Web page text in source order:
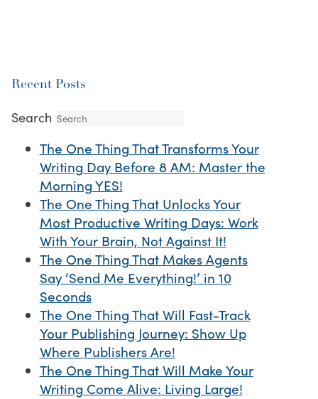
Recent Posts
Search
The One Thing That Transforms Your
Writing Day Before 8 AM: Master the
Morning YES!
The One Thing That Unlocks Your
Most Productive Writing Days: Work
With Your Brain, Not Against It!
The One Thing That Makes Agents
Say ‘Send Me Everything!’ in 10
Seconds
The One Thing That Will Fast-Track
Your Publishing Journey: Show Up
Where Publishers Are!
The One Thing That Will Make Your
Writing Come Alive: Living Large!